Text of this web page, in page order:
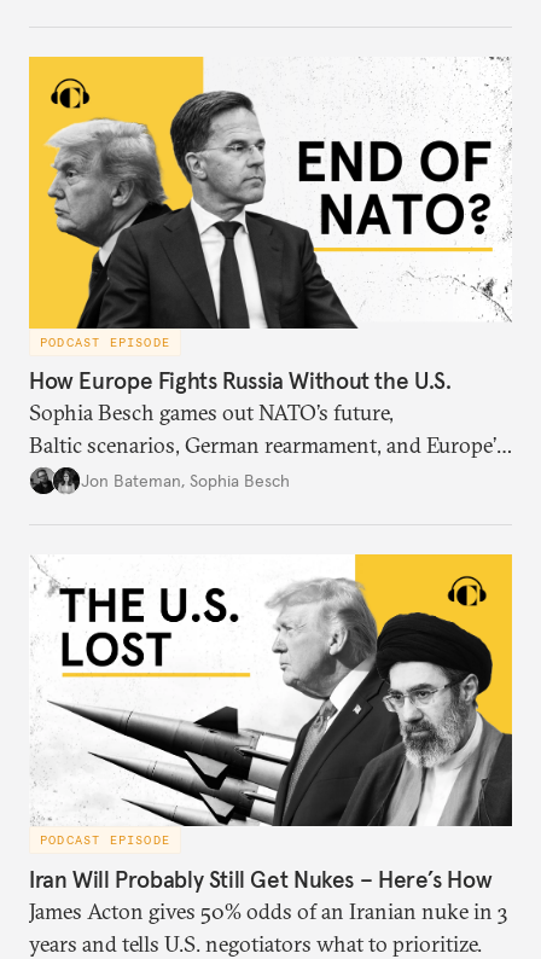
PODCAST EPISODE
How Europe Fights Russia Without the U.S.
Sophia Besch games out NATO’s future,
Baltic scenarios, German rearmament, and Europe’s
next way of war.
Jon Bateman, Sophia Besch
PODCAST EPISODE
Iran Will Probably Still Get Nukes – Here’s How
James Acton gives 50% odds of an Iranian nuke in 3
years and tells U.S. negotiators what to prioritize.